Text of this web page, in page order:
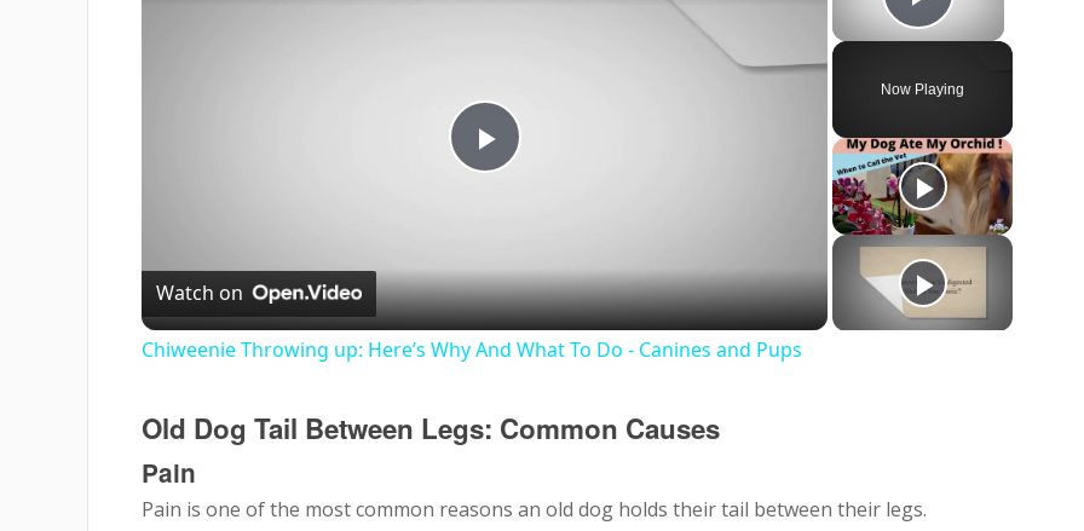
Play
Now Playing
Play
Watch on
Chiweenie Throwing up: Here’s Why And What To Do - Canines and Pups
Old Dog Tail Between Legs: Common Causes
Pain
Pain is one of the most common reasons an old dog holds their tail between their legs.